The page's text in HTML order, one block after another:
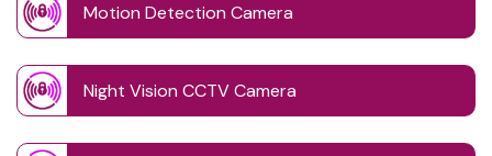
Motion Detection Camera
Night Vision CCTV Camera